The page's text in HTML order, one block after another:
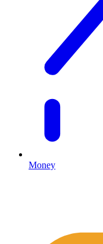
Money